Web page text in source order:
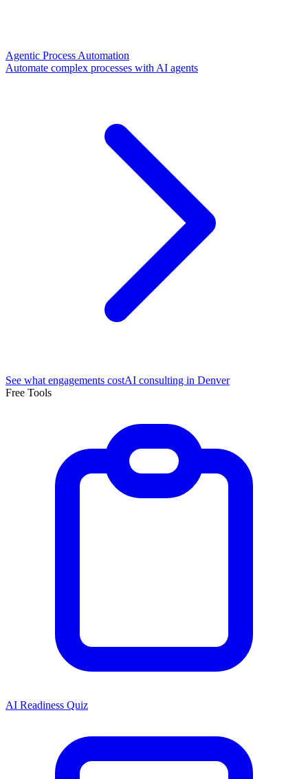
Agentic Process Automation
Automate complex processes with AI agents
See what engagements costAI consulting in Denver
Free Tools
AI Readiness Quiz